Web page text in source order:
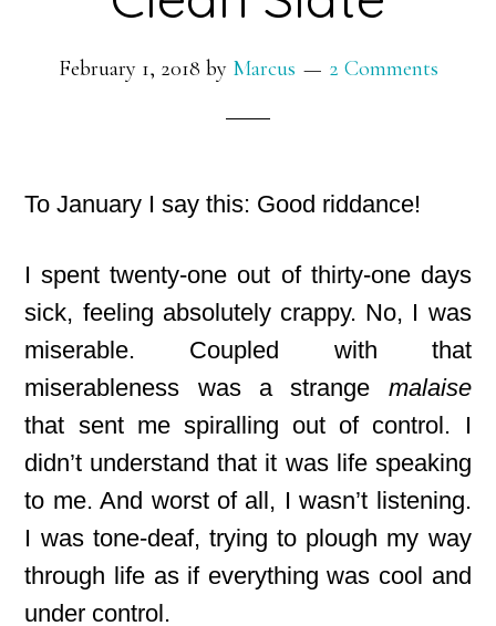
February 1, 2018 by Marcus 2 Comments
To January I say this: Good riddance!
I spent twenty-one out of thirty-one days
sick, feeling absolutely crappy. No, I was
miserable. Coupled with that
miserableness was a strange malaise
that sent me spiralling out of control. I
didn’t understand that it was life speaking
to me. And worst of all, I wasn’t listening.
I was tone-deaf, trying to plough my way
through life as if everything was cool and
under control.